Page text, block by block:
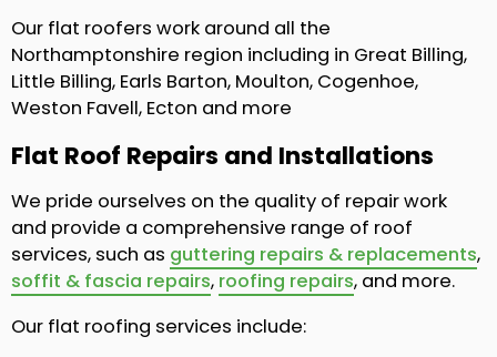
Our flat roofers work around all the
Northamptonshire region including in Great Billing,
Little Billing, Earls Barton, Moulton, Cogenhoe,
Weston Favell, Ecton and more
Flat Roof Repairs and Installations
We pride ourselves on the quality of repair work
and provide a comprehensive range of roof
services, such as guttering repairs & replacements,
soffit & fascia repairs, roofing repairs, and more.
Our flat roofing services include: